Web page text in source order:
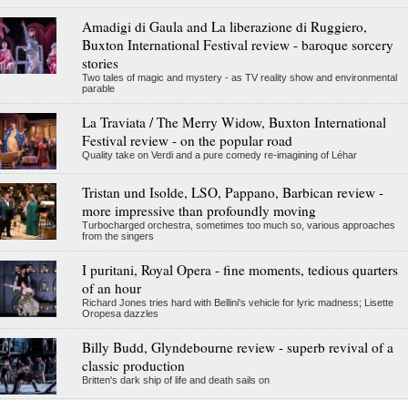
Amadigi di Gaula and La liberazione di Ruggiero,
Buxton International Festival review - baroque sorcery
stories
Two tales of magic and mystery - as TV reality show and environmental
parable
La Traviata / The Merry Widow, Buxton International
Festival review - on the popular road
Quality take on Verdi and a pure comedy re-imagining of Léhar
Tristan und Isolde, LSO, Pappano, Barbican review -
more impressive than profoundly moving
Turbocharged orchestra, sometimes too much so, various approaches
from the singers
I puritani, Royal Opera - fine moments, tedious quarters
of an hour
Richard Jones tries hard with Bellini's vehicle for lyric madness; Lisette
Oropesa dazzles
Billy Budd, Glyndebourne review - superb revival of a
classic production
Britten's dark ship of life and death sails on